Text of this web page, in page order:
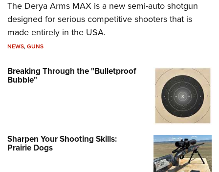
The Derya Arms MAX is a new semi-auto shotgun
designed for serious competitive shooters that is
made entirely in the USA.
NEWS,GUNS
Breaking Through the "Bulletproof
Bubble"
Sharpen Your Shooting Skills:
Prairie Dogs